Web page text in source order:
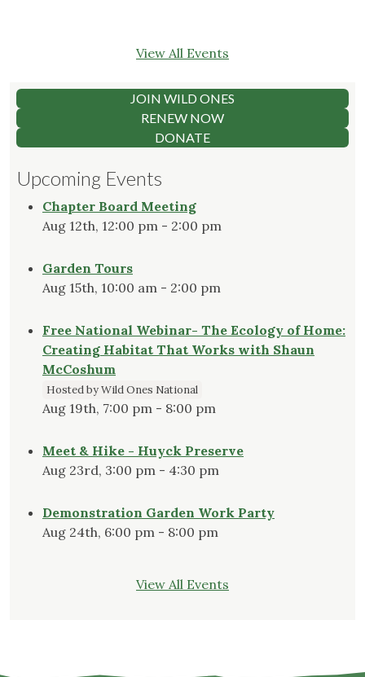
View All Events
JOIN WILD ONES
RENEW NOW
DONATE
Upcoming Events
Chapter Board Meeting
Aug 12th, 12:00 pm - 2:00 pm
Garden Tours
Aug 15th, 10:00 am - 2:00 pm
Free National Webinar- The Ecology of Home:
Creating Habitat That Works with Shaun
McCoshum
Hosted by Wild Ones National
Aug 19th, 7:00 pm - 8:00 pm
Meet & Hike - Huyck Preserve
Aug 23rd, 3:00 pm - 4:30 pm
Demonstration Garden Work Party
Aug 24th, 6:00 pm - 8:00 pm
View All Events